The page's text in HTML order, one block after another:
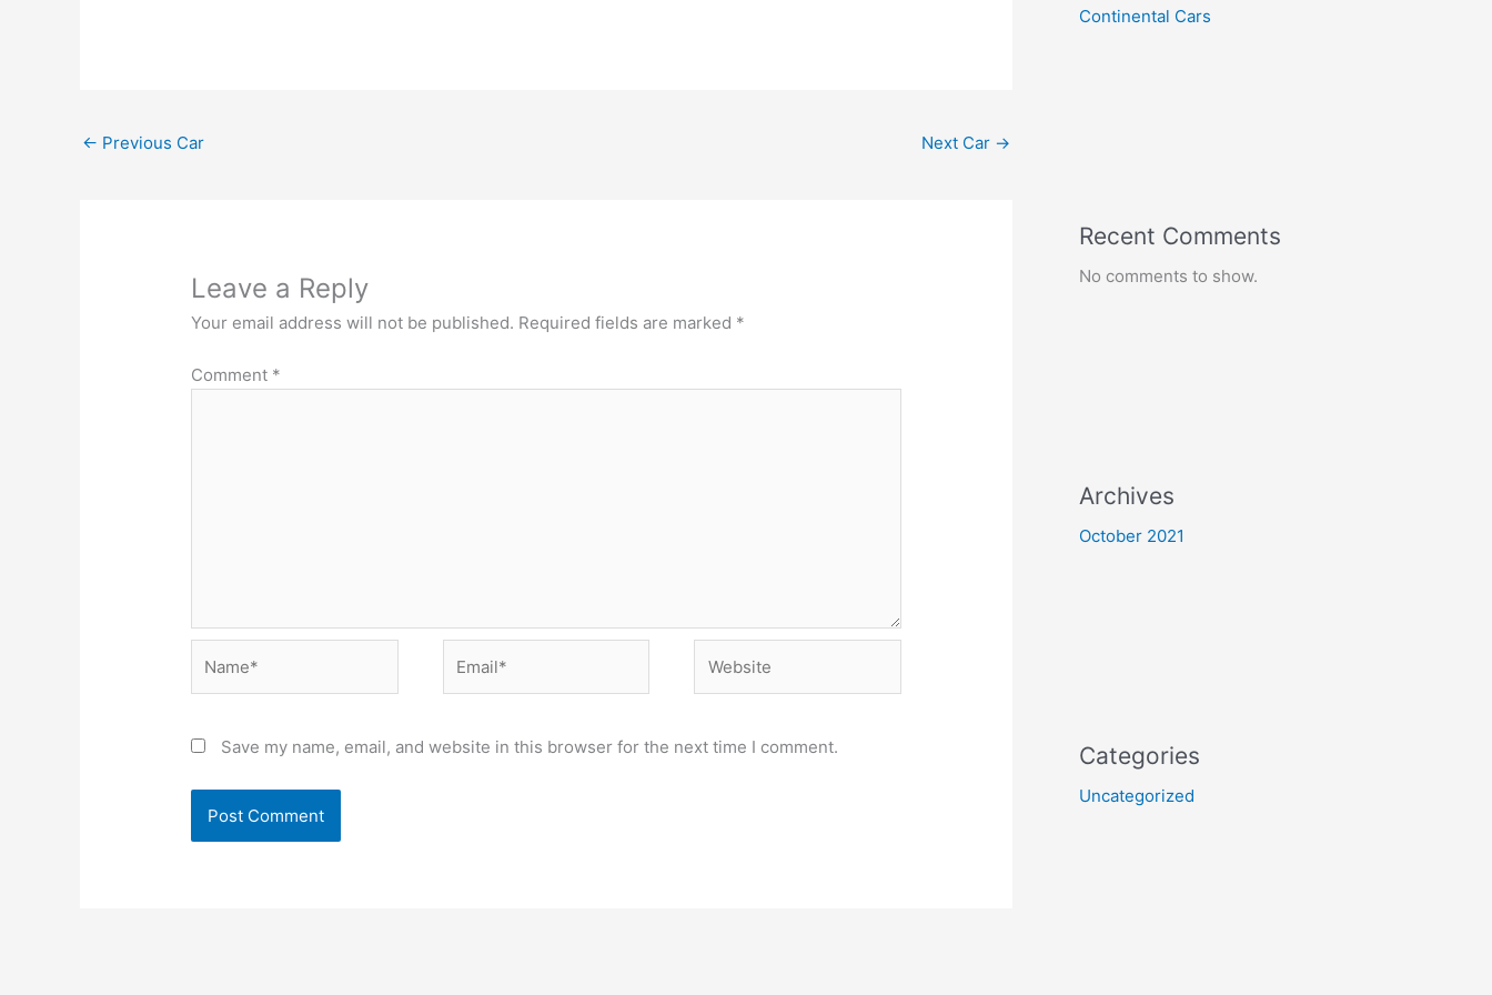
← Previous Car Next Car →
Leave a Reply
Your email address will not be published. Required fields are marked *
Comment *
Save my name, email, and website in this browser for the next time I comment.
Continental Cars
Recent Comments
No comments to show.
Archives
October 2021
Categories
Uncategorized